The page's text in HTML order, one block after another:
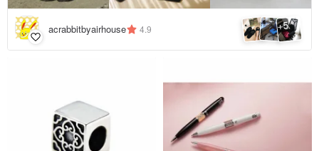
acrabbitbyairhouse 4.9 +5